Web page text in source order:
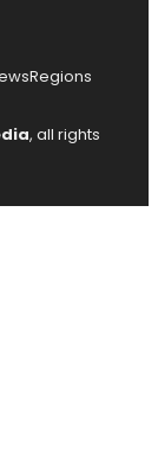
Regions
, all rights